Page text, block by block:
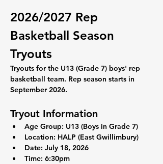
2026/2027 Rep
Basketball Season
Tryouts
Tryouts for the U13 (Grade 7) boys' rep
basketball team. Rep season starts in
September 2026.
Tryout Information
Age Group: U13 (Boys in Grade 7)
Location: HALP (East Gwillimbury)
Date: July 18, 2026
Time: 6:30pm